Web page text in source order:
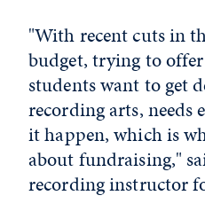
"With recent cuts in
budget, trying to
students want to get
recording arts, needs
it happen, which is
about fundraising,"
recording instructor